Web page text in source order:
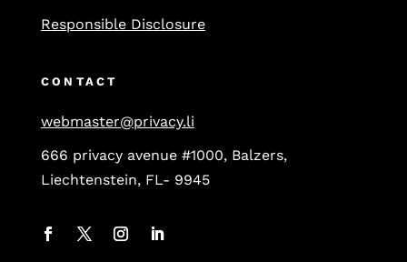
Responsible Disclosure
CONTACT
webmaster@privacy.li
666 privacy avenue #1000, Balzers,
Liechtenstein, FL- 9945